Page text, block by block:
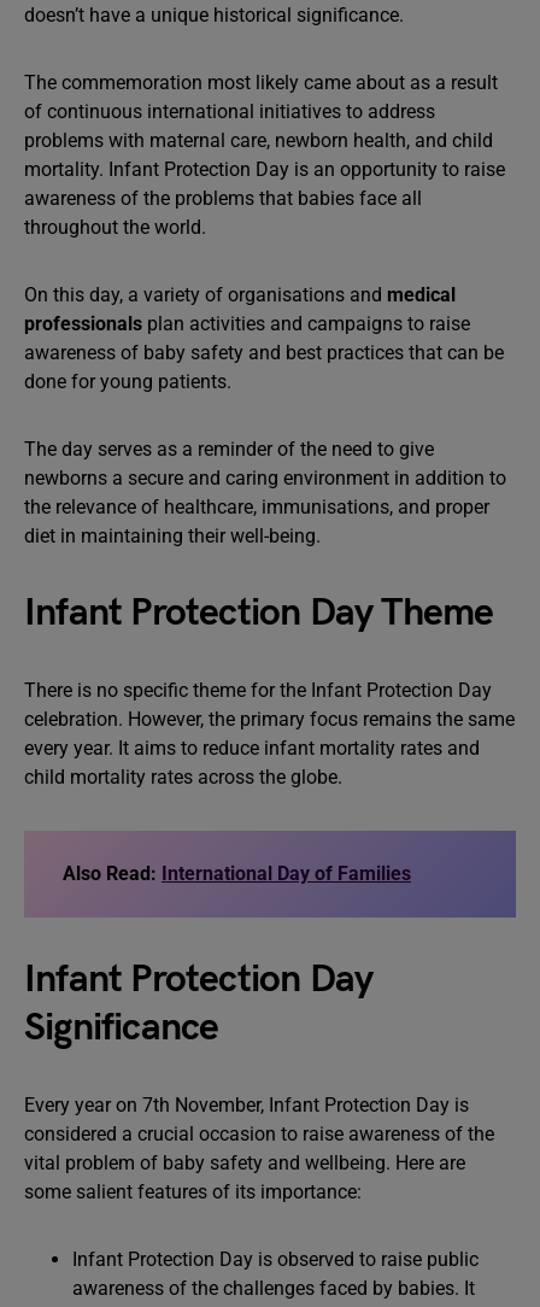
doesn’t have a unique historical significance.
The commemoration most likely came about as a result
of continuous international initiatives to address
problems with maternal care, newborn health, and child
mortality. Infant Protection Day is an opportunity to raise
awareness of the problems that babies face all
throughout the world.
On this day, a variety of organisations and medical
professionals plan activities and campaigns to raise
awareness of baby safety and best practices that can be
done for young patients.
The day serves as a reminder of the need to give
newborns a secure and caring environment in addition to
the relevance of healthcare, immunisations, and proper
diet in maintaining their well-being.
Infant Protection Day Theme
There is no specific theme for the Infant Protection Day
celebration. However, the primary focus remains the same
every year. It aims to reduce infant mortality rates and
child mortality rates across the globe.
Also Read: International Day of Families
Infant Protection Day
Significance
Every year on 7th November, Infant Protection Day is
considered a crucial occasion to raise awareness of the
vital problem of baby safety and wellbeing. Here are
some salient features of its importance:
Infant Protection Day is observed to raise public
awareness of the challenges faced by babies. It